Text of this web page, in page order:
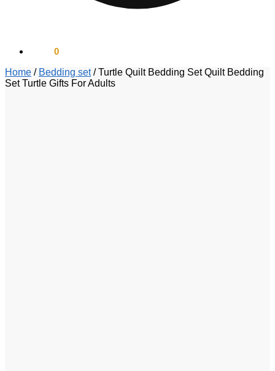
0
Home / Bedding set/Turtle Quilt Bedding Set Quilt Bedding
Set Turtle Gifts For Adults